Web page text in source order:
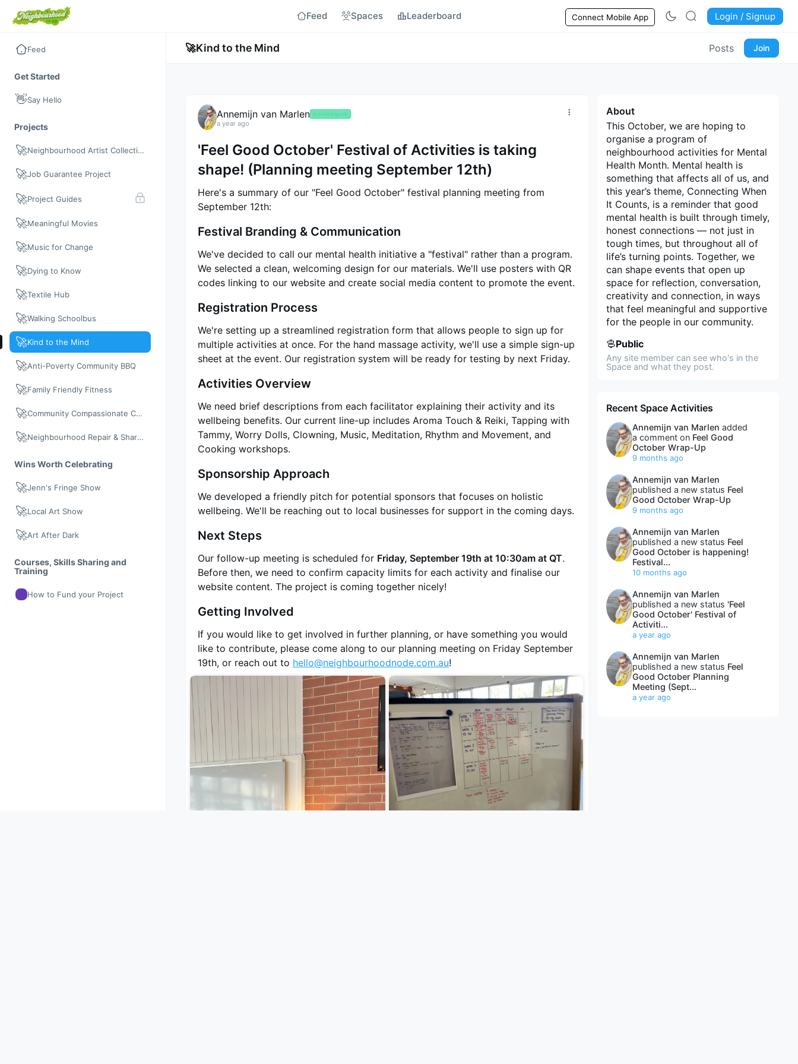
Feed Spaces Leaderboard Connect Mobile App Login / Signup
Feed
Get Started
👋Say Hello
Projects
🚀 Neighbourhood Artist Collective
🚀Job Guarantee Project
🚀Project Guides
🚀Meaningful Movies
🚀Music for Change
🚀Dying to Know
🚀Textile Hub
🚀Walking Schoolbus
🚀Kind to the Mind
🚀Anti-Poverty Community BBQ
🚀Family Friendly Fitness
🚀 Community Compassionate Care
🚀 Neighbourhood Repair & Share: Neighbour Day 2026
Wins Worth Celebrating
🚀Jenn's Fringe Show
🚀Local Art Show
🚀Art After Dark
Courses, Skills Sharing and
Training
How to Fund your Project
🚀Kind to the Mind Posts Join
Annemijn van Marlen 🤟project guide
a year ago
'Feel Good October' Festival of Activities is taking
shape! (Planning meeting September 12th)
Here's a summary of our "Feel Good October" festival planning meeting from
September 12th:
Festival Branding & Communication
We've decided to call our mental health initiative a "festival" rather than a program.
We selected a clean, welcoming design for our materials. We'll use posters with QR
codes linking to our website and create social media content to promote the event.
Registration Process
We're setting up a streamlined registration form that allows people to sign up for
multiple activities at once. For the hand massage activity, we'll use a simple sign-up
sheet at the event. Our registration system will be ready for testing by next Friday.
Activities Overview
We need brief descriptions from each facilitator explaining their activity and its
wellbeing benefits. Our current line-up includes Aroma Touch & Reiki, Tapping with
Tammy, Worry Dolls, Clowning, Music, Meditation, Rhythm and Movement, and
Cooking workshops.
Sponsorship Approach
We developed a friendly pitch for potential sponsors that focuses on holistic
wellbeing. We'll be reaching out to local businesses for support in the coming days.
Next Steps
Our follow-up meeting is scheduled for Friday, September 19th at 10:30am at QT.
Before then, we need to confirm capacity limits for each activity and finalise our
website content. The project is coming together nicely!
Getting Involved
If you would like to get involved in further planning, or have something you would
like to contribute, please come along to our planning meeting on Friday September
19th, or reach out to hello@neighbourhoodnode.com.au!
About
This October, we are hoping to
organise a program of
neighbourhood activities for Mental
Health Month. Mental health is
something that affects all of us, and
this year’s theme, Connecting When
It Counts, is a reminder that good
mental health is built through timely,
honest connections — not just in
tough times, but throughout all of
life’s turning points. Together, we
can shape events that open up
space for reflection, conversation,
creativity and connection, in ways
that feel meaningful and supportive
for the people in our community.
Public
Any site member can see who's in the
Space and what they post.
Recent Space Activities
Annemijn van Marlen added
a comment on Feel Good
October Wrap-Up
9 months ago
Annemijn van Marlen
published a new status Feel
Good October Wrap-Up
9 months ago
Annemijn van Marlen
published a new status Feel
Good October is happening!
Festival...
10 months ago
Annemijn van Marlen
published a new status 'Feel
Good October' Festival of
Activiti...
a year ago
Annemijn van Marlen
published a new status Feel
Good October Planning
Meeting (Sept...
a year ago